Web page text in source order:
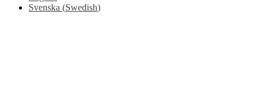
Svenska (Swedish)